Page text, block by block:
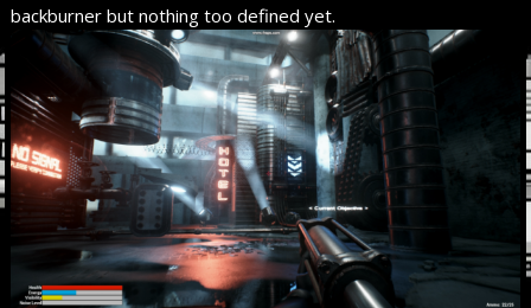
backburner but nothing too defined yet.